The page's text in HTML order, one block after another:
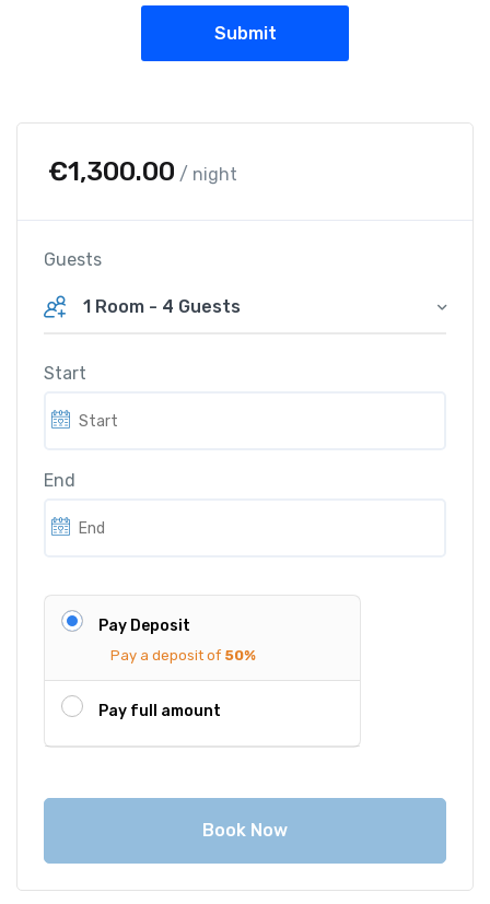
€1,300.00 / night
Guests
1 Room - 4 Guests
Start
End
Pay Deposit
Pay a deposit of 50%
Pay full amount
Book Now